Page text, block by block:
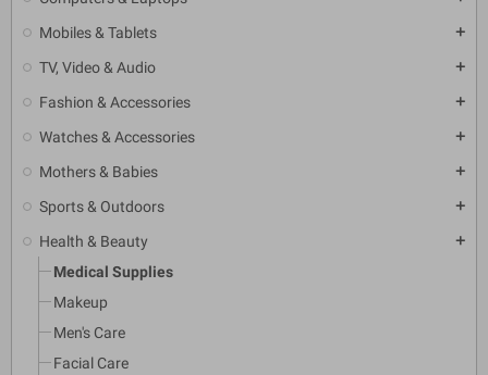
Mobiles & Tablets add
TV, Video & Audio add
Fashion & Accessories add
Watches & Accessories add
Mothers & Babies add
Sports & Outdoors add
Health & Beauty add
Medical Supplies
Makeup
Men's Care
Facial Care